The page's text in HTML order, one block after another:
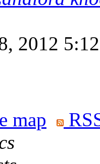
2012
map